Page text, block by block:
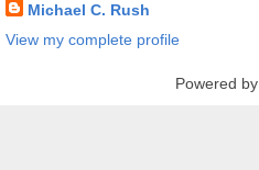
Michael C. Rush
View my complete profile
Powered by